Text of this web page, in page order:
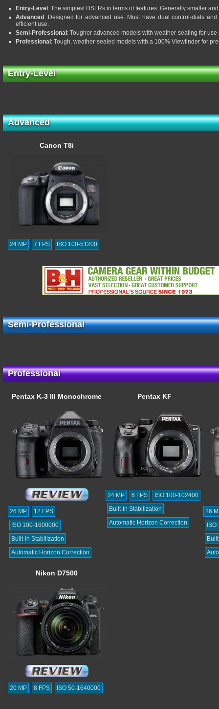
Entry-Level : The simplest DSLRs in terms of features. Generally smaller
Advanced : Designed for advanced use. Must have dual control-dials
efficient use.
Semi-Professional : Tougher advanced models with weather-sealing for
Professional : Tough, weather-sealed models with a 100% Viewfinder for
Entry-Level
Advanced
Canon T8i
24 MP 7 FPS ISO 100-51200
Semi-Professional
Professional
Pentax K-3 III Monochrome
26 MP
12 FPS
ISO 100-1600000
Built-In Stabilization
Automatic Horizon Correction
Pentax KF
24 MP 6 FPS
ISO 100-102400
Built-In Stabilization
Automatic Horizon Correction
26
Nikon D7500
20 MP 8 FPS ISO 50-1640000